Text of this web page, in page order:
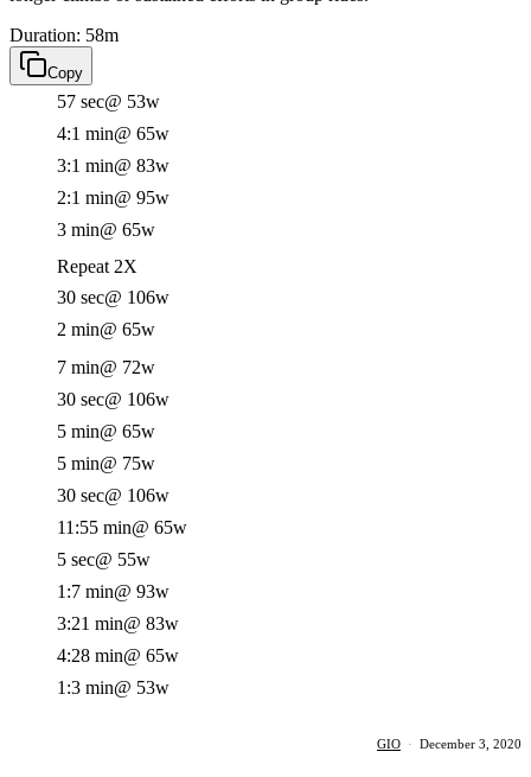
Duration: 58m
Copy
57 sec@ 53w
4:1 min@ 65w
3:1 min@ 83w
2:1 min@ 95w
3 min@ 65w
Repeat 2X
30 sec@ 106w
2 min@ 65w
7 min@ 72w
30 sec@ 106w
5 min@ 65w
5 min@ 75w
30 sec@ 106w
11:55 min@ 65w
5 sec@ 55w
1:7 min@ 93w
3:21 min@ 83w
4:28 min@ 65w
1:3 min@ 53w
GIO · December 3, 2020